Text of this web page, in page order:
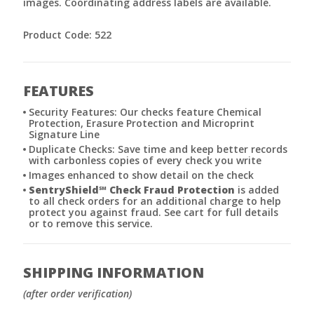
Product Code: 522
FEATURES
Security Features: Our checks feature Chemical
Protection, Erasure Protection and Microprint
Signature Line
Duplicate Checks: Save time and keep better records
with carbonless copies of every check you write
Images enhanced to show detail on the check
SentryShield℠ Check Fraud Protection is added
to all check orders for an additional charge to help
protect you against fraud. See cart for full details
or to remove this service.
SHIPPING INFORMATION
(after order verification)